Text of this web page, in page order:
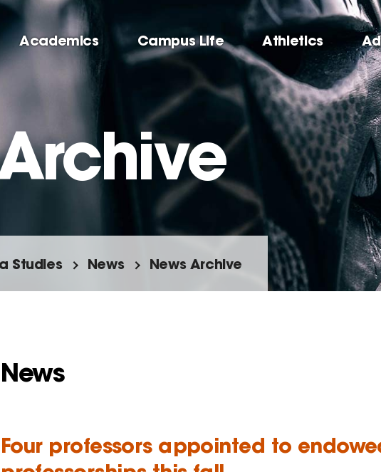
Academics Campus Life Athletics
Studies News News Archive
News
Four professors appointed to